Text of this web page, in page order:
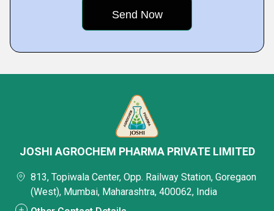
JOSHI AGROCHEM PHARMA PRIVATE LIMITED
813, Topiwala Center, Opp. Railway Station, Goregaon
(West), Mumbai, Maharashtra, 400062, India